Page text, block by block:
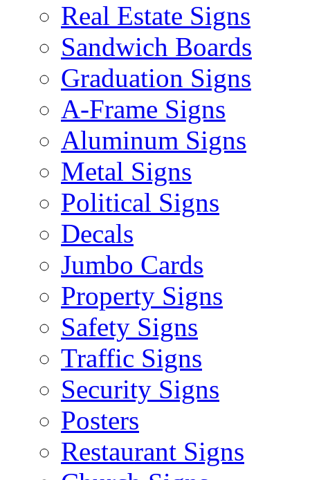
Real Estate Signs
Sandwich Boards
Graduation Signs
A-Frame Signs
Aluminum Signs
Metal Signs
Political Signs
Decals
Jumbo Cards
Property Signs
Safety Signs
Traffic Signs
Security Signs
Posters
Restaurant Signs